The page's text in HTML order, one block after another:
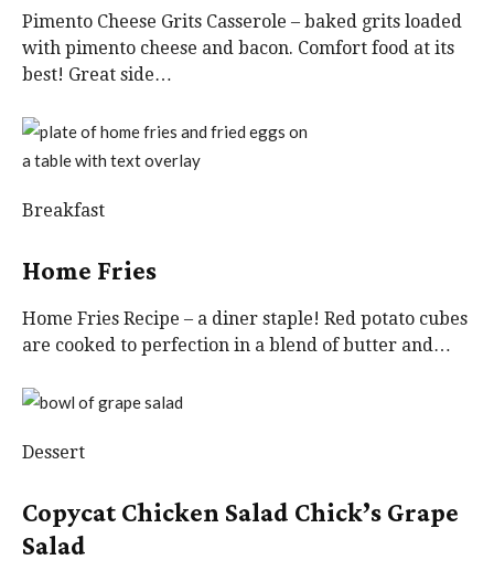
Pimento Cheese Grits Casserole – baked grits loaded
with pimento cheese and bacon. Comfort food at its
best! Great side…
Breakfast
Home Fries
Home Fries Recipe – a diner staple! Red potato cubes
are cooked to perfection in a blend of butter and…
Dessert
Copycat Chicken Salad Chick’s Grape
Salad